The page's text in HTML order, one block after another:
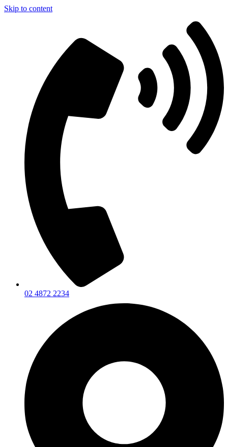
Skip to content
02 4872 2234